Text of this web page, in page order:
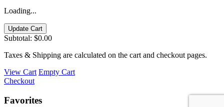
Loading...
Update Cart
Subtotal: $0.00
Taxes & Shipping are calculated on the cart and checkout pages.
View Cart Empty Cart
Checkout
Favorites